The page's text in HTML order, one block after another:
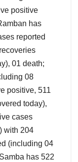
positive
has
reported
01 death;
08
positive, 511
today),
cases
with 204
(including 04
has 522